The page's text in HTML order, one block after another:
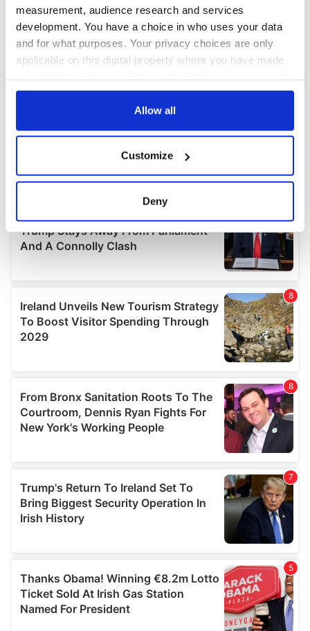
measurement, audience research and services
development. You have a choice in who uses your data
and for what purposes. Your privacy choices are only
applicable on this digital property where you have made
any time from the Cookie Declaration or by clicking on
Collect information about your geographical
location which can be accurate to within several
Find out more about how your personal data is processed
details section.
We use cookies to personalise content and ads, to
provide social media features and to analyse our traffic.
We also share information about your use of our site with
our social media, advertising and analytics partners who
may combine it with other information that you’ve
provided to them or that they’ve collected from your use
of their services.
Allow all
Customize
Deny